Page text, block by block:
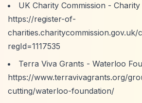
UK Charity Commission - Charity
https://register-of-
charities.charitycommission.gov.uk/
regId=1117535
Terra Viva Grants - Waterloo
https://www.terravivagrants.org/
cutting/waterloo-foundation/